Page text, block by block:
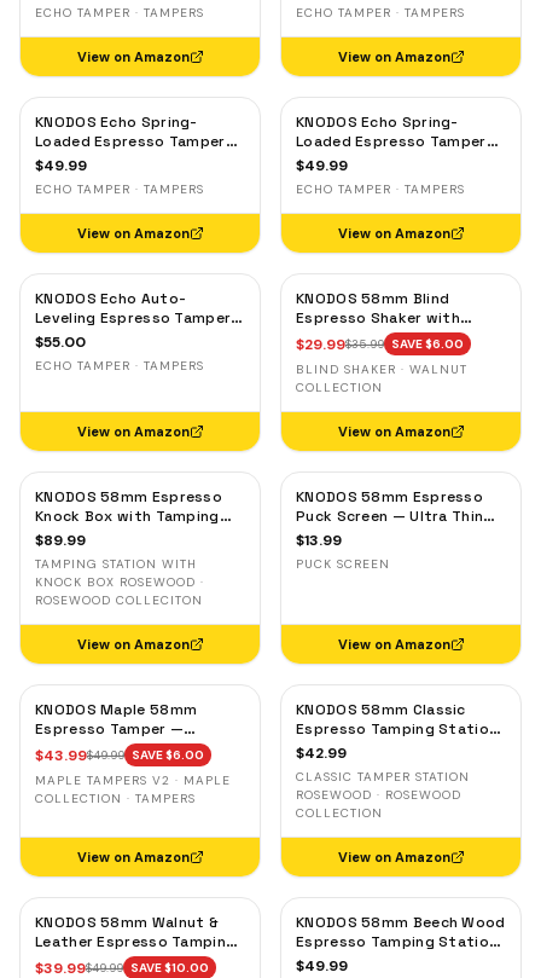
58.3mm Self-Leveling Oak
ECHO TAMPER · TAMPERS
View on Amazon
58.3mm Self-Leveling
Maple
ECHO TAMPER · TAMPERS
View on Amazon
KNODOS Echo Spring-
Loaded Espresso Tamper
58mm – Calibrated 30lb
Standard 58mm,
Rosewood Handle
$49.99
ECHO TAMPER · TAMPERS
View on Amazon
KNODOS Echo Spring-
Loaded Espresso Tamper
58mm – Calibrated 30lb
Standard 58mm, Olive
Wood Handle
$49.99
ECHO TAMPER · TAMPERS
View on Amazon
KNODOS Echo Auto-
Leveling Espresso Tamper
58mm – Calibrated 30lb
58mm Machines,
$55.00
ECHO TAMPER · TAMPERS
View on Amazon
KNODOS 58mm Blind
Espresso Shaker with
Walnut Lid — Magnetic
Dosing Cup, Coffee
Grounds Distribution Tool
$29.99$35.99 SAVE $6.00
BLIND SHAKER · WALNUT
COLLECTION
View on Amazon
KNODOS 58mm Espresso
Knock Box with Tamping
Station — Rosewood,
Holder
$89.99
TAMPING STATION WITH
KNOCK BOX ROSEWOOD ·
ROSEWOOD COLLECITON
View on Amazon
KNODOS 58mm Espresso
Puck Screen — Ultra Thin
Stainless Steel Portafilter
$13.99
PUCK SCREEN
View on Amazon
KNODOS Maple 58mm
Espresso Tamper —
58.3mm Calibrated Self-
Leveling Ripple Base
$43.99$49.99 SAVE $6.00
MAPLE TAMPERS V2 · MAPLE
COLLECTION · TAMPERS
View on Amazon
KNODOS 58mm Classic
Espresso Tamping Station
— Rosewood, Portafilter
Machines
$42.99
CLASSIC TAMPER STATION
ROSEWOOD · ROSEWOOD
COLLECTION
View on Amazon
KNODOS 58mm Walnut &
Leather Espresso Tamping
Mat — Counter Protector
$39.99$49.99 SAVE $10.00
KNODOS 58mm Beech Wood
Espresso Tamping Station
V3 — 7-Slot Organizer &
$49.99